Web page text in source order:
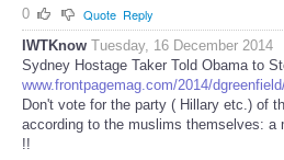
0
Quote Reply
IWTKnow Tuesday, 16 December 2014
Sydney Hostage Taker Told Obama to
www.frontpagemag.com/2014/
Don't vote for the party ( Hillary etc.) of
according to the muslims themselves: a
!!